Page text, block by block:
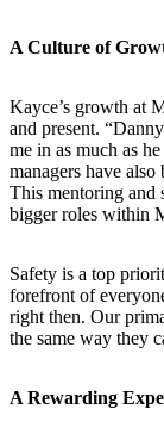
A Culture of
Kayce’s growth at
and present.
me in as much as
managers have
This mentoring and
bigger roles within
Safety is a top
forefront of
right then. Our
the same way they
A Rewarding